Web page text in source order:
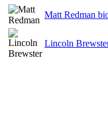
Matt Redman
Lincoln